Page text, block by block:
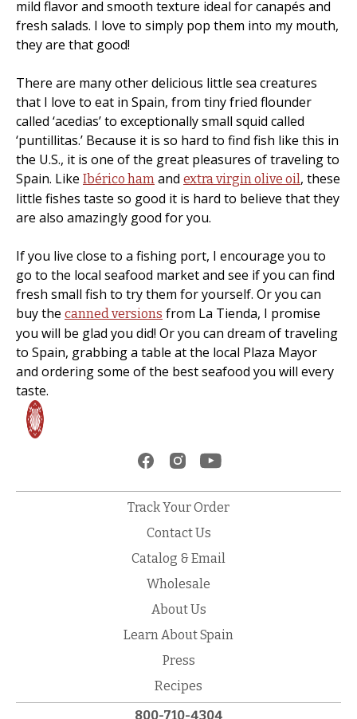
mild flavor and smooth texture ideal for canapés and
fresh salads. I love to simply pop them into my mouth,
they are that good!
There are many other delicious little sea creatures
that I love to eat in Spain, from tiny fried flounder
called ‘acedias’ to exceptionally small squid called
‘puntillitas.’ Because it is so hard to find fish like this in
the U.S., it is one of the great pleasures of traveling to
Spain. Like Ibérico ham and extra virgin olive oil , these
little fishes taste so good it is hard to believe that they
are also amazingly good for you.
If you live close to a fishing port, I encourage you to
go to the local seafood market and see if you can find
fresh small fish to try them for yourself. Or you can
buy the canned versions from La Tienda, I promise
you will be glad you did! Or you can dream of traveling
to Spain, grabbing a table at the local Plaza Mayor
and ordering some of the best seafood you will every
taste.
Track Your Order
Contact Us
Catalog & Email
Wholesale
About Us
Learn About Spain
Press
Recipes
800-710-4304